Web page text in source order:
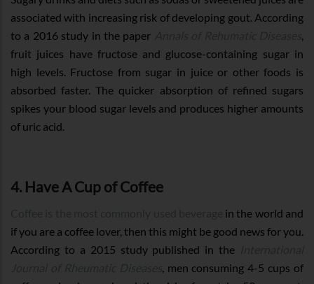
associated with increasing risk of developing gout. According
to a 2016 study in the paper
fruit juices have fructose and glucose-containing sugar in
high levels. Fructose from sugar in juice or other foods is
absorbed faster. The quicker absorption of refined sugars
spikes your blood sugar levels and produces higher amounts
of uric acid.
4. Have A Cup of Coffee
in the world and
if you are a coffee lover, then this might be good news for you.
According to a 2015 study published in the
, men consuming 4-5 cups of